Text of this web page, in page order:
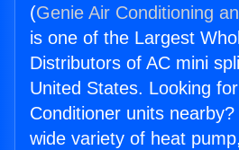
(Genie Air Conditioning
is one of the Largest
Distributors of AC mini
United States. Looking
Conditioner units
wide variety of heat